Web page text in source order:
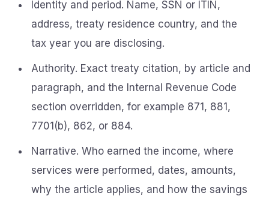
Identity and period. Name, SSN or ITIN,
address, treaty residence country, and the
tax year you are disclosing.
Authority. Exact treaty citation, by article and
paragraph, and the Internal Revenue Code
section overridden, for example 871, 881,
7701(b), 862, or 884.
Narrative. Who earned the income, where
services were performed, dates, amounts,
why the article applies, and how the savings